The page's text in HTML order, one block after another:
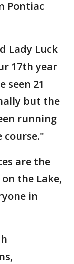
Pontiac
Lady Luck
17th year
seen 21
but the
running
course."
are the
the Lake,
in